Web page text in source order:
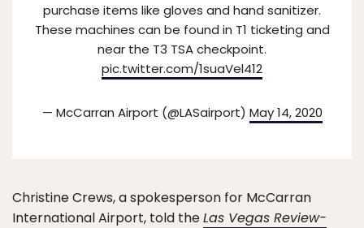
purchase items like gloves and hand sanitizer.
These machines can be found in T1 ticketing and
near the T3 TSA checkpoint.
pic.twitter.com/1suaVel412
— McCarran Airport (@LASairport) May 14, 2020
Christine Crews, a spokesperson for McCarran
International Airport, told theLas Vegas Review-